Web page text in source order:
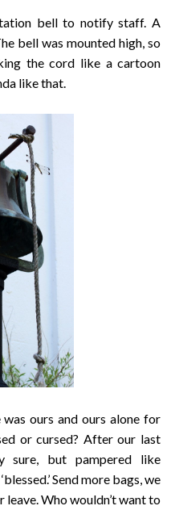
bell to notify staff. A
bell was mounted high, so
the cord like a cartoon
like that.
ours and ours alone for
or cursed? After our last
sure, but pampered like
Send more bags, we
Who wouldn’t want to